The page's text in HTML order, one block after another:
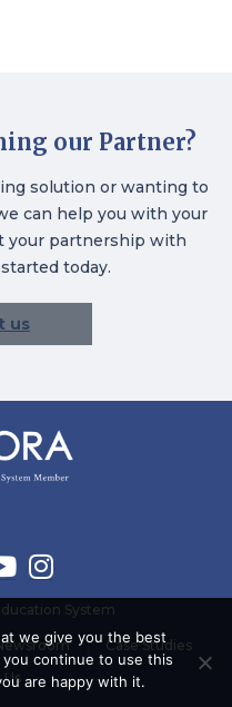
our Partner?
solution or wanting to
can help you with your
your partnership with
today.
us
System
Case Studies
we give you the best
continue to use this
are happy with it.